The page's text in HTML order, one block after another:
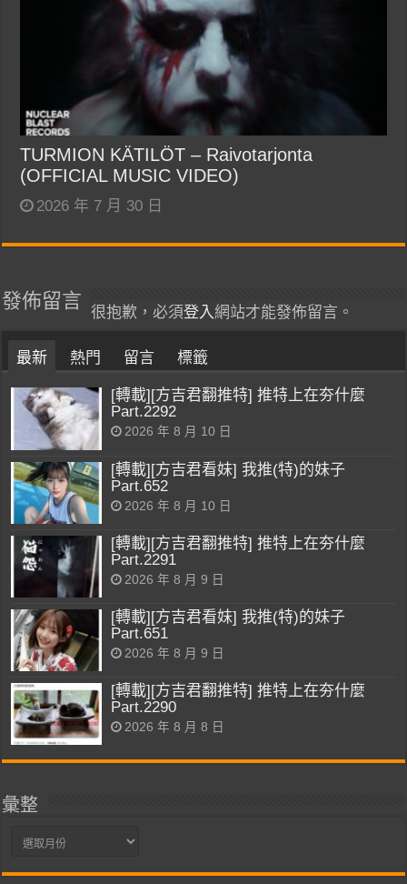
TURMION KÄTILÖT – Raivotarjonta
(OFFICIAL MUSIC VIDEO)
2026 年 7 月 30 日
發佈留言
很抱歉，必須登入網站才能發佈留言。
最新 熱門 留言 標籤
[轉載][方吉君翻推特] 推特上在夯什麼
Part.2292
2026 年 8 月 10 日
[轉載][方吉君看妹] 我推(特)的妹子
Part.652
2026 年 8 月 10 日
[轉載][方吉君翻推特] 推特上在夯什麼
Part.2291
2026 年 8 月 9 日
[轉載][方吉君看妹] 我推(特)的妹子
Part.651
2026 年 8 月 9 日
[轉載][方吉君翻推特] 推特上在夯什麼
Part.2290
2026 年 8 月 8 日
彙整
彙